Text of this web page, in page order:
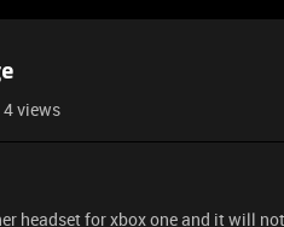
4 views
headset for xbox one and it will